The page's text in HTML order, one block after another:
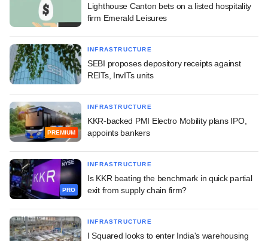
Lighthouse Canton bets on a listed hospitality
firm Emerald Leisures
INFRASTRUCTURE
SEBI proposes depository receipts against
REITs, InvITs units
PREMIUM
INFRASTRUCTURE
KKR-backed PMI Electro Mobility plans IPO,
appoints bankers
PRO
INFRASTRUCTURE
Is KKR beating the benchmark in quick partial
exit from supply chain firm?
INFRASTRUCTURE
I Squared looks to enter India's warehousing